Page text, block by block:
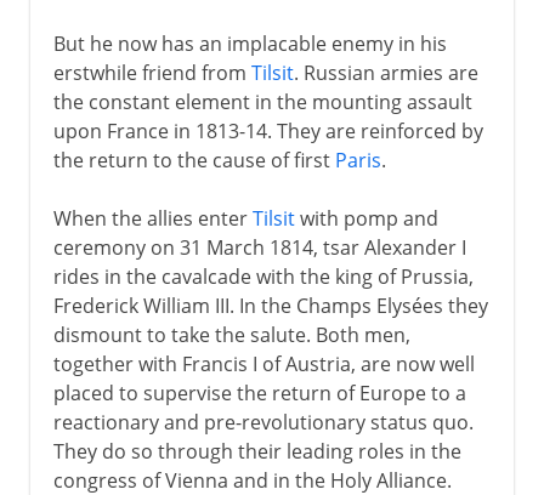
But he now has an implacable enemy in his
erstwhile friend from Tilsit. Russian armies are
the constant element in the mounting assault
upon France in 1813-14. They are reinforced by
the return to the cause of first Paris.
When the allies enterTilsitwith pomp and
ceremony on 31 March 1814, tsar Alexander I
rides in the cavalcade with the king of Prussia,
Frederick William III. In the Champs Elysées they
dismount to take the salute. Both men,
together with Francis I of Austria, are now well
placed to supervise the return of Europe to a
reactionary and pre-revolutionary status quo.
They do so through their leading roles in the
congress of Vienna and in the Holy Alliance.